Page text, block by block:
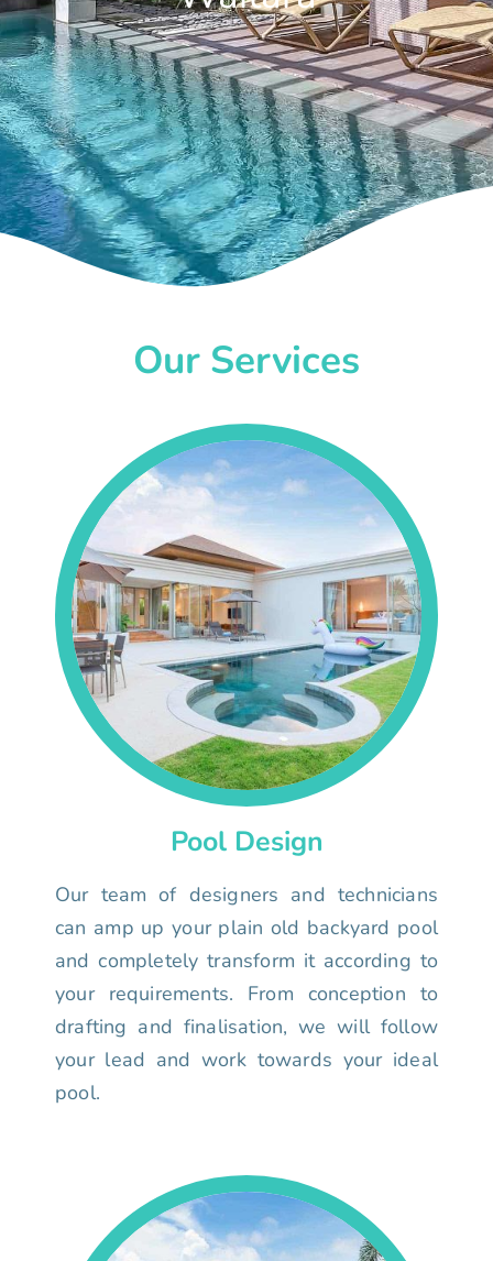
Our Services
Pool Design
Our team of designers and technicians
can amp up your plain old backyard pool
and completely transform it according to
your requirements. From conception to
drafting and finalisation, we will follow
your lead and work towards your ideal
pool.